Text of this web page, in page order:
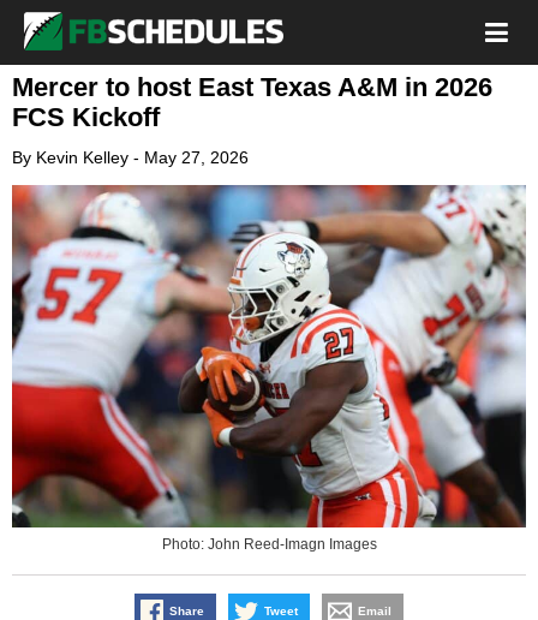
Mercer to host East Texas A&M in 2026
FCS Kickoff
By Kevin Kelley - May 27, 2026
Photo: John Reed-Imagn Images
Share Tweet Email